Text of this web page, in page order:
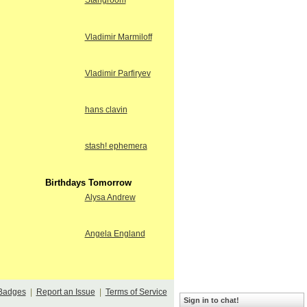
Vladimir Marmiloff
Vladimir Parfiryev
hans clavin
stash! ephemera
Birthdays Tomorrow
Alysa Andrew
Angela England
| Report an Issue Terms of Service
Sign in to chat!